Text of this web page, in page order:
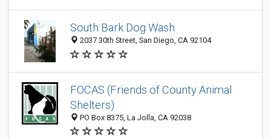
South Bark Dog Wash
2037 30th Street, San Diego, CA 92104
FOCAS (Friends of County Animal
Shelters)
PO Box 8375, La Jolla, CA 92038